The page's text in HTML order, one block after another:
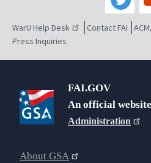
WarU Help Desk Contact FAI
Press Inquiries
FAI.GOV
An official
Administration
About GSA